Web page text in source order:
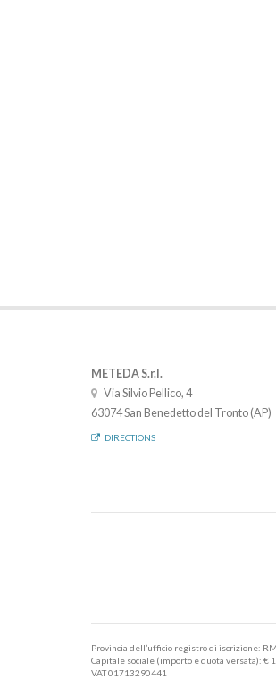
METEDA S.r.l.
Via Silvio Pellico, 4
63074 San Benedetto del Tronto (AP)
DIRECTIONS
Provincia dell’ufficio registro di iscrizione:
Capitale sociale (importo e quota versata): €
VAT 01713290441